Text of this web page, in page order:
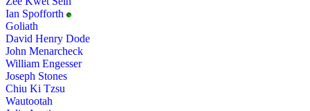
Ian Spofforth
Goliath
David Henry Dode
John Menarcheck
William Engesser
Joseph Stones
Chiu Ki Tzsu
Wautootah